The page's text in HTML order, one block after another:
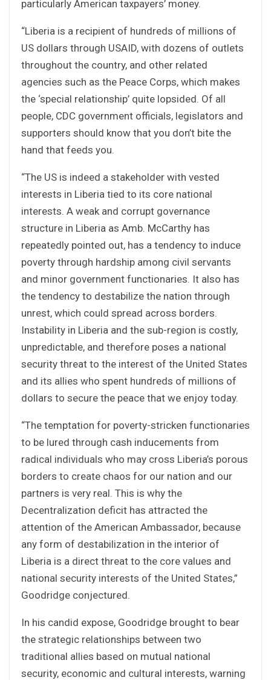
particularly American taxpayers’ money.
“Liberia is a recipient of hundreds of millions of
US dollars through USAID, with dozens of outlets
throughout the country, and other related
agencies such as the Peace Corps, which makes
the ‘special relationship’ quite lopsided. Of all
people, CDC government officials, legislators and
supporters should know that you don’t bite the
hand that feeds you.
“The US is indeed a stakeholder with vested
interests in Liberia tied to its core national
interests. A weak and corrupt governance
structure in Liberia as Amb. McCarthy has
repeatedly pointed out, has a tendency to induce
poverty through hardship among civil servants
and minor government functionaries. It also has
the tendency to destabilize the nation through
unrest, which could spread across borders.
Instability in Liberia and the sub-region is costly,
unpredictable, and therefore poses a national
security threat to the interest of the United States
and its allies who spent hundreds of millions of
dollars to secure the peace that we enjoy today.
“The temptation for poverty-stricken functionaries
to be lured through cash inducements from
radical individuals who may cross Liberia’s porous
borders to create chaos for our nation and our
partners is very real. This is why the
Decentralization deficit has attracted the
attention of the American Ambassador, because
any form of destabilization in the interior of
Liberia is a direct threat to the core values and
national security interests of the United States,”
Goodridge conjectured.
In his candid expose, Goodridge brought to bear
the strategic relationships between two
traditional allies based on mutual national
security, economic and cultural interests, warning